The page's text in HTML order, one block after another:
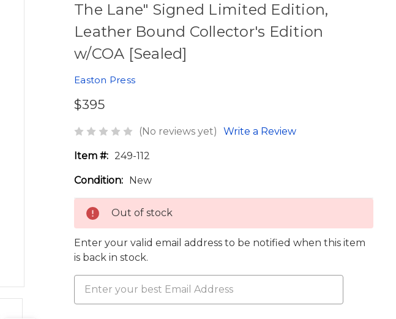
The Lane" Signed Limited Edition,
Leather Bound Collector's Edition
w/COA [Sealed]
Easton Press
$395
(No reviews yet) Write a Review
Item #: 249-112
Condition: New
Out of stock
Enter your valid email address to be notified when this item
is back in stock.